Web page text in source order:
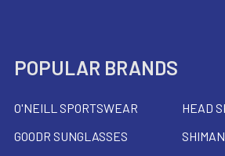
POPULAR BRANDS
O'NEILL SPORTSWEAR
GOODR SUNGLASSES
HEAD